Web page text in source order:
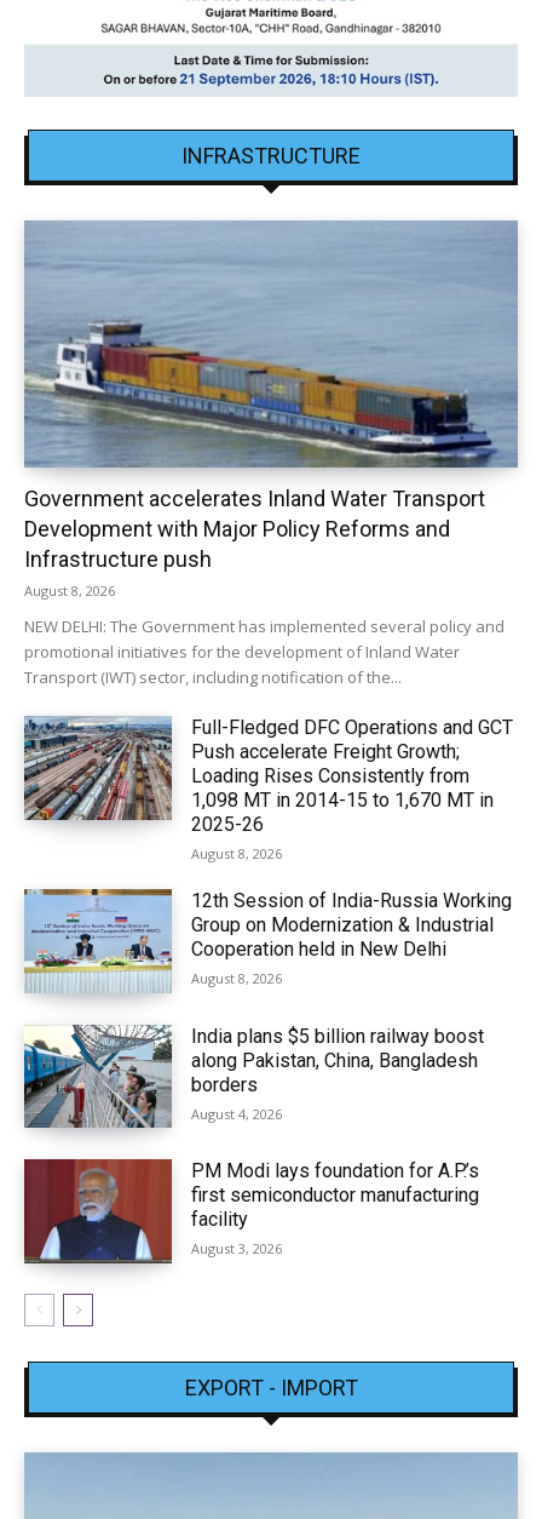
INFRASTRUCTURE
Government accelerates Inland Water Transport
Development with Major Policy Reforms and
Infrastructure push
August 8, 2026
NEW DELHI: The Government has implemented several policy and
promotional initiatives for the development of Inland Water
Transport (IWT) sector, including notification of the...
Full-Fledged DFC Operations and GCT
Push accelerate Freight Growth;
Loading Rises Consistently from
1,098 MT in 2014-15 to 1,670 MT in
2025-26
August 8, 2026
12th Session of India-Russia Working
Group on Modernization & Industrial
Cooperation held in New Delhi
August 8, 2026
India plans $5 billion railway boost
along Pakistan, China, Bangladesh
borders
August 4, 2026
PM Modi lays foundation for A.P.’s
first semiconductor manufacturing
facility
August 3, 2026
EXPORT - IMPORT